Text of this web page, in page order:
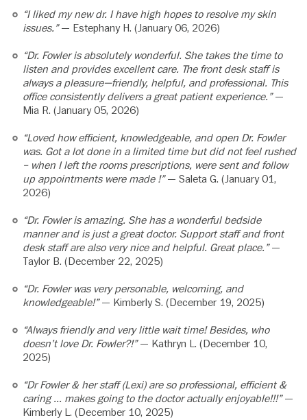
“I liked my new dr. I have high hopes to resolve my skin
issues.”— Estephany H. (January 06, 2026)
“Dr. Fowler is absolutely wonderful. She takes the time to
listen and provides excellent care. The front desk staff is
always a pleasure—friendly, helpful, and professional. This
office consistently delivers a great patient experience.”—
Mia R. (January 05, 2026)
“Loved how efficient, knowledgeable, and open Dr. Fowler
was. Got a lot done in a limited time but did not feel rushed
– when I left the rooms prescriptions, were sent and follow
up appointments were made !”— Saleta G. (January 01,
2026)
“Dr. Fowler is amazing. She has a wonderful bedside
manner and is just a great doctor. Support staff and front
desk staff are also very nice and helpful. Great place.”—
Taylor B. (December 22, 2025)
“Dr. Fowler was very personable, welcoming, and
knowledgeable!”— Kimberly S. (December 19, 2025)
“Always friendly and very little wait time! Besides, who
doesn’t love Dr. Fowler?!”— Kathryn L. (December 10,
2025)
“Dr Fowler & her staff (Lexi) are so professional, efficient &
caring … makes going to the doctor actually enjoyable!!!”—
Kimberly L. (December 10, 2025)